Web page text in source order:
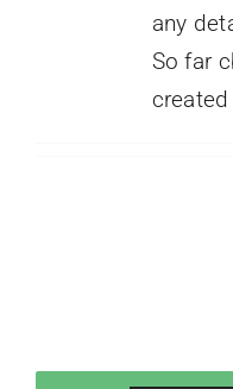
any
So far